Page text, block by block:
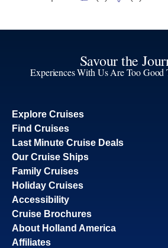
Savour the
Experiences With Us Are Too
Explore Cruises
Find Cruises
Last Minute Cruise Deals
Our Cruise Ships
Family Cruises
Holiday Cruises
Accessibility
Cruise Brochures
About Holland America
Affiliates